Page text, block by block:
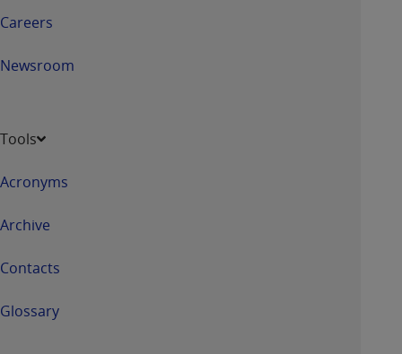
Careers
Newsroom
Tools
Acronyms
Archive
Contacts
Glossary